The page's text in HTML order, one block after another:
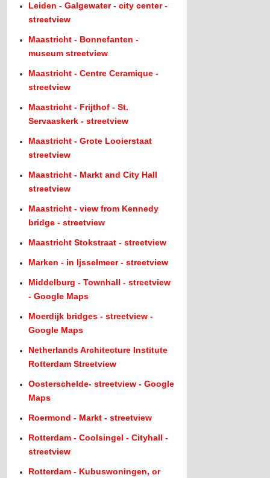
Leiden - Galgewater - city center -
streetview
Maastricht - Bonnefanten -
museum streetview
Maastricht - Centre Ceramique -
streetview
Maastricht - Frijthof - St.
Servaaskerk - streetview
Maastricht - Grote Looierstaat
streetview
Maastricht - Markt and City Hall
streetview
Maastricht - view from Kennedy
bridge - streetview
Maastricht Stokstraat - streetview
Marken - in Ijsselmeer - streetview
Middelburg - Townhall - streetview
- Google Maps
Moerdijk bridges - streetview -
Google Maps
Netherlands Architecture Institute
Rotterdam Streetview
Oosterschelde- streetview - Google
Maps
Roermond - Markt - streetview
Rotterdam - Coolsingel - Cityhall -
streetview
Rotterdam - Kubuswoningen, or